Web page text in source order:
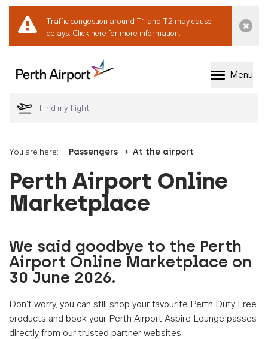
Traffic congestion around T1 and T2 may cause
delays. Click here for more information.
Welcome to Perth
Menu
You are here: Passengers At the airport
Perth Airport Online
Marketplace
We said goodbye to the Perth
Airport Online Marketplace on
30 June 2026.
Don't worry, you can still shop your favourite Perth Duty Free
products and book your Perth Airport Aspire Lounge passes
directly from our trusted partner websites.